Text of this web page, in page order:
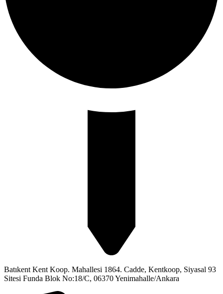
Batıkent Kent Koop. Mahallesi 1864. Cadde, Kentkoop, Siyasal 93
Sitesi Funda Blok No:18/C, 06370 Yenimahalle/Ankara